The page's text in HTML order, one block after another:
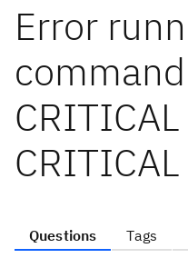
Error
Questions Tags